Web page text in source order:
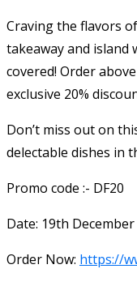
Craving the flavors
takeaway and island
covered! Order
exclusive 20%
Don’t miss out on
delectable dishes in
Promo code :- DF20
Date: 19th
Order Now: https://